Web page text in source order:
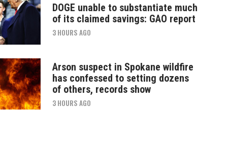
DOGE unable to substantiate much
of its claimed savings: GAO report
3 HOURS AGO
Arson suspect in Spokane wildfire
has confessed to setting dozens
of others, records show
3 HOURS AGO